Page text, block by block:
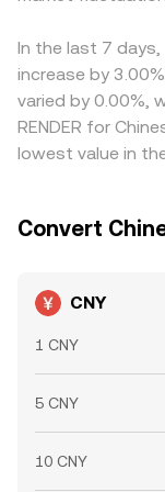
spot order books
aggregated
conversion rate
frictions such as
and CNY
approximate
persistent
In the last 7
increase by
varied by 0.00%,
RENDER for
lowest value in
Convert
CNY
1 CNY
5 CNY
10 CNY